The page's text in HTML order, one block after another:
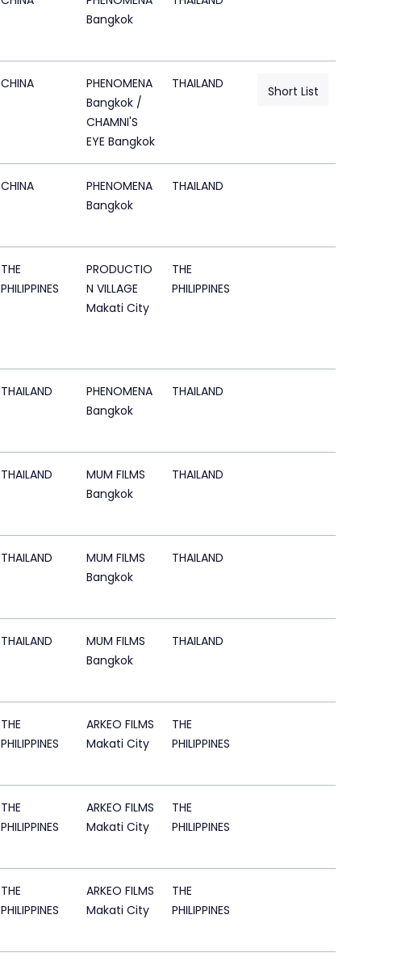
Bangkok
CHINA
PHENOMENA
Bangkok /
CHAMNI'S
EYE Bangkok
THAILAND Short List
CHINA
PHENOMENA
Bangkok
THAILAND
THE
PHILIPPINES
PRODUCTIO
N VILLAGE
Makati City
THE
PHILIPPINES
THAILAND
PHENOMENA
Bangkok
THAILAND
THAILAND
MUM FILMS
Bangkok
THAILAND
THAILAND
MUM FILMS
Bangkok
THAILAND
THAILAND
MUM FILMS
Bangkok
THAILAND
THE
PHILIPPINES
ARKEO FILMS
Makati City
THE
PHILIPPINES
THE
PHILIPPINES
ARKEO FILMS
Makati City
THE
PHILIPPINES
THE
PHILIPPINES
ARKEO FILMS
Makati City
THE
PHILIPPINES